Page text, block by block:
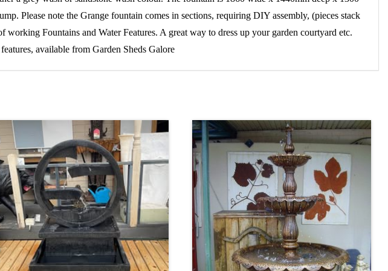
Please note the Grange fountain comes in sections, requiring DIY assembly, (pieces stack
Fountains and Water Features. A great way to dress up your garden courtyard etc.
available from Garden Sheds Galore